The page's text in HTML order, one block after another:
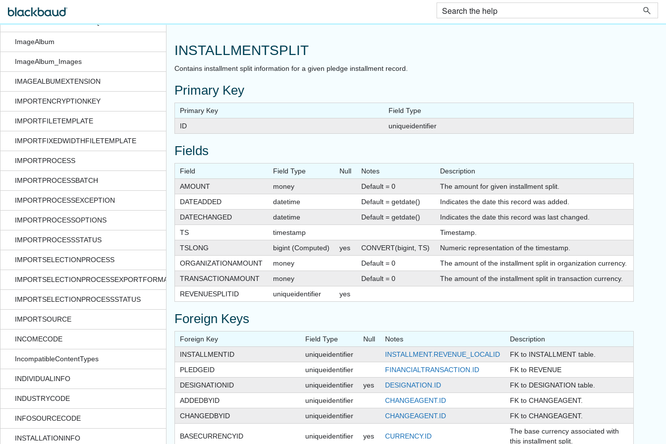
IDSETREGISTERSMARTQUERYINSTANCE
ImageAlbum
ImageAlbum_Images
IMAGEALBUMEXTENSION
IMPORTENCRYPTIONKEY
IMPORTFILETEMPLATE
IMPORTFIXEDWIDTHFILETEMPLATE
IMPORTPROCESS
IMPORTPROCESSBATCH
IMPORTPROCESSEXCEPTION
IMPORTPROCESSOPTIONS
IMPORTPROCESSSTATUS
IMPORTSELECTIONPROCESS
IMPORTSELECTIONPROCESSEXPORTFORMAT
IMPORTSELECTIONPROCESSSTATUS
IMPORTSOURCE
INCOMECODE
IncompatibleContentTypes
INDIVIDUALINFO
INDUSTRYCODE
INFOSOURCECODE
INSTALLATIONINFO
INSTALLMENTSPLIT
Contains installment split information for a given pledge installment record.
Primary Key
Primary Key
Field Type
ID
uniqueidentifier
Fields
Field Field Type Null Notes
Description
AMOUNT
money Default = 0
The amount for given installment split.
DATEADDED
datetime Default = getdate()
Indicates the date this record was added.
DATECHANGED
datetime Default = getdate()
Indicates the date this record was last changed.
TS
timestamp
Timestamp.
TSLONG
bigint (Computed) yes CONVERT(bigint, TS)
Numeric representation of the timestamp.
ORGANIZATIONAMOUNT
money Default = 0
The amount of the installment split in organization currency.
TRANSACTIONAMOUNT
money Default = 0
The amount of the installment split in transaction currency.
REVENUESPLITID
uniqueidentifier yes
Foreign Keys
Foreign Key Field Type Null Notes
Description
INSTALLMENTID
uniqueidentifier INSTALLMENT.REVENUE_LOCALID
FK to INSTALLMENT table.
PLEDGEID
uniqueidentifier FINANCIALTRANSACTION.ID
FK to REVENUE
DESIGNATIONID
uniqueidentifier yes DESIGNATION.ID
FK to DESIGNATION table.
ADDEDBYID
uniqueidentifier CHANGEAGENT.ID
FK to CHANGEAGENT.
CHANGEDBYID
uniqueidentifier CHANGEAGENT.ID FK to CHANGEAGENT.
BASECURRENCYID uniqueidentifier yes CURRENCY.ID
The base currency associated with
this installment split.